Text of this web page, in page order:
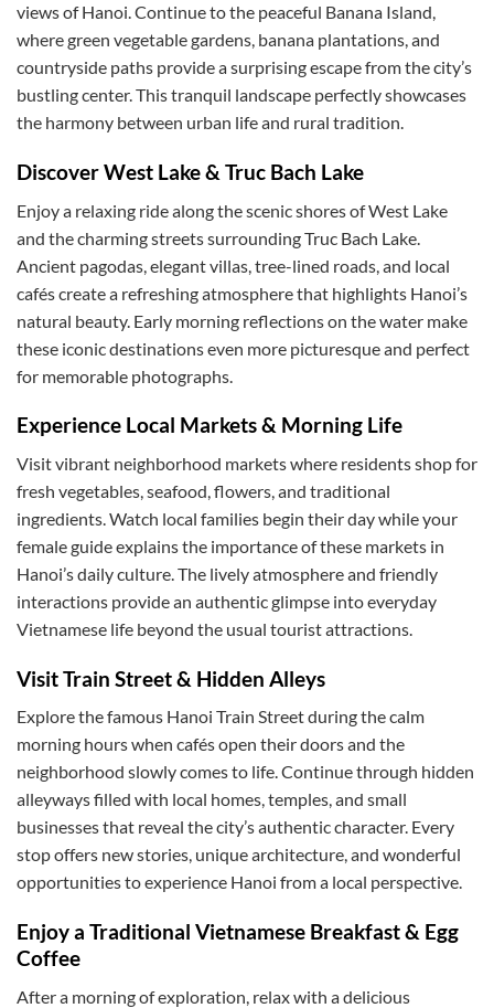
views of Hanoi. Continue to the peaceful Banana Island,
where green vegetable gardens, banana plantations, and
countryside paths provide a surprising escape from the city’s
bustling center. This tranquil landscape perfectly showcases
the harmony between urban life and rural tradition.
Discover West Lake & Truc Bach Lake
Enjoy a relaxing ride along the scenic shores of West Lake
and the charming streets surrounding Truc Bach Lake.
Ancient pagodas, elegant villas, tree-lined roads, and local
cafés create a refreshing atmosphere that highlights Hanoi’s
natural beauty. Early morning reflections on the water make
these iconic destinations even more picturesque and perfect
for memorable photographs.
Experience Local Markets & Morning Life
Visit vibrant neighborhood markets where residents shop for
fresh vegetables, seafood, flowers, and traditional
ingredients. Watch local families begin their day while your
female guide explains the importance of these markets in
Hanoi’s daily culture. The lively atmosphere and friendly
interactions provide an authentic glimpse into everyday
Vietnamese life beyond the usual tourist attractions.
Visit Train Street & Hidden Alleys
Explore the famous Hanoi Train Street during the calm
morning hours when cafés open their doors and the
neighborhood slowly comes to life. Continue through hidden
alleyways filled with local homes, temples, and small
businesses that reveal the city’s authentic character. Every
stop offers new stories, unique architecture, and wonderful
opportunities to experience Hanoi from a local perspective.
Enjoy a Traditional Vietnamese Breakfast & Egg
Coffee
After a morning of exploration, relax with a delicious